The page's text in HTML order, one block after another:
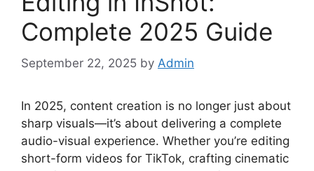
Complete 2025 Guide
September 22, 2025 by Admin
In 2025, content creation is no longer just about
sharp visuals—it’s about delivering a complete
audio-visual experience. Whether you’re editing
short-form videos for TikTok, crafting cinematic